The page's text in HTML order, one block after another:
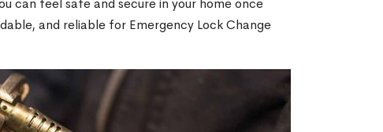
can feel safe and secure in your home once
and reliable for Emergency Lock Change